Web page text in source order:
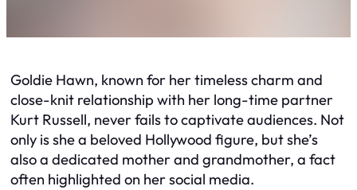
Goldie Hawn, known for her timeless charm and
close-knit relationship with her long-time partner
Kurt Russell, never fails to captivate audiences. Not
only is she a beloved Hollywood figure, but she’s
also a dedicated mother and grandmother, a fact
often highlighted on her social media.